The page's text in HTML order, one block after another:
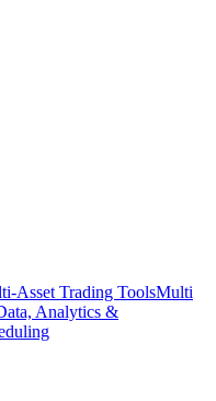
Asset Trading ToolsMulti
Analytics &